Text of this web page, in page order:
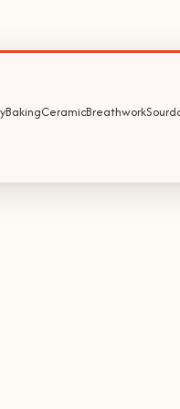
BakingCeramicBreathwork